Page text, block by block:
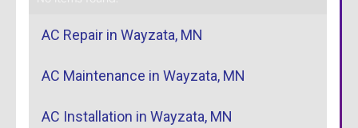
AC Repair in Wayzata, MN
AC Maintenance in Wayzata, MN
AC Installation in Wayzata, MN